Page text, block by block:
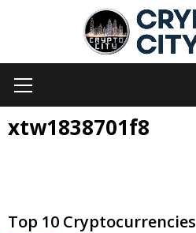
Menu
xtw1838701f8
Top 10 Cryptocurrencies